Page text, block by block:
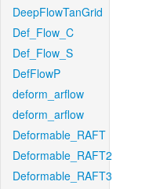
DeepFlowTanGrid
Def_Flow_C
Def_Flow_S
DefFlowP
deform_arflow
deform_arflow
Deformable_RAFT
Deformable_RAFT2
Deformable_RAFT3